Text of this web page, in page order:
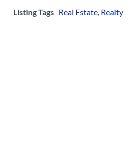
Listing Tags Real Estate, Realty